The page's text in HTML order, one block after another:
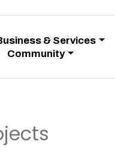
& Services
Community